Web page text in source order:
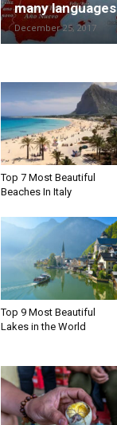
many languages
December 25, 2017
Top 7 Most Beautiful
Beaches In Italy
Top 9 Most Beautiful
Lakes in the World